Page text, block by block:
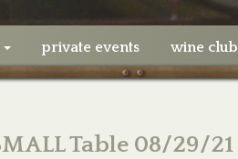
private events wine club
Table 08/29/21